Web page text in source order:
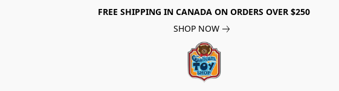
FREE SHIPPING IN CANADA ON ORDERS OVER $250
SHOP NOW